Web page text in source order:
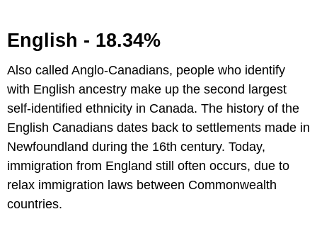
English - 18.34%
Also called Anglo-Canadians, people who identify
with English ancestry make up the second largest
self-identified ethnicity in Canada. The history of the
English Canadians dates back to settlements made in
Newfoundland during the 16th century. Today,
immigration from England still often occurs, due to
relax immigration laws between Commonwealth
countries.